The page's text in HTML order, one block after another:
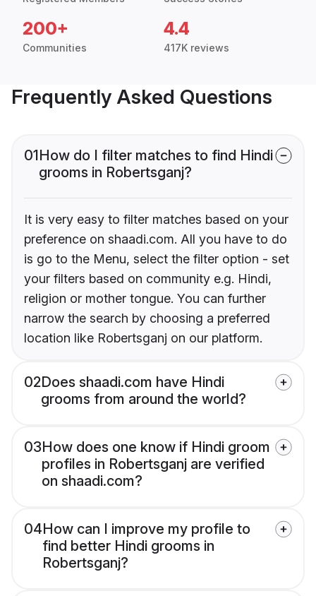
200+
Communities
4.4
417K reviews
Frequently Asked Questions
01How do I filter matches to find Hindi
grooms in Robertsganj?
It is very easy to filter matches based on your
preference on shaadi.com. All you have to do
is go to the Menu, select the filter option - set
your filters based on community e.g. Hindi,
religion or mother tongue. You can further
narrow the search by choosing a preferred
location like Robertsganj on our platform.
02Does shaadi.com have Hindi
grooms from around the world?
03How does one know if Hindi groom
profiles in Robertsganj are verified
on shaadi.com?
04How can I improve my profile to
find better Hindi grooms in
Robertsganj?